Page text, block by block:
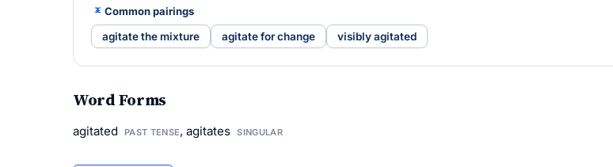
Common pairings
agitate the mixture agitate for change visibly agitated
Word Forms
agitated PAST TENSE, agitates SINGULAR